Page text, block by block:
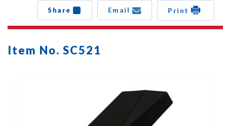
Share Email Print
Item No. SC521